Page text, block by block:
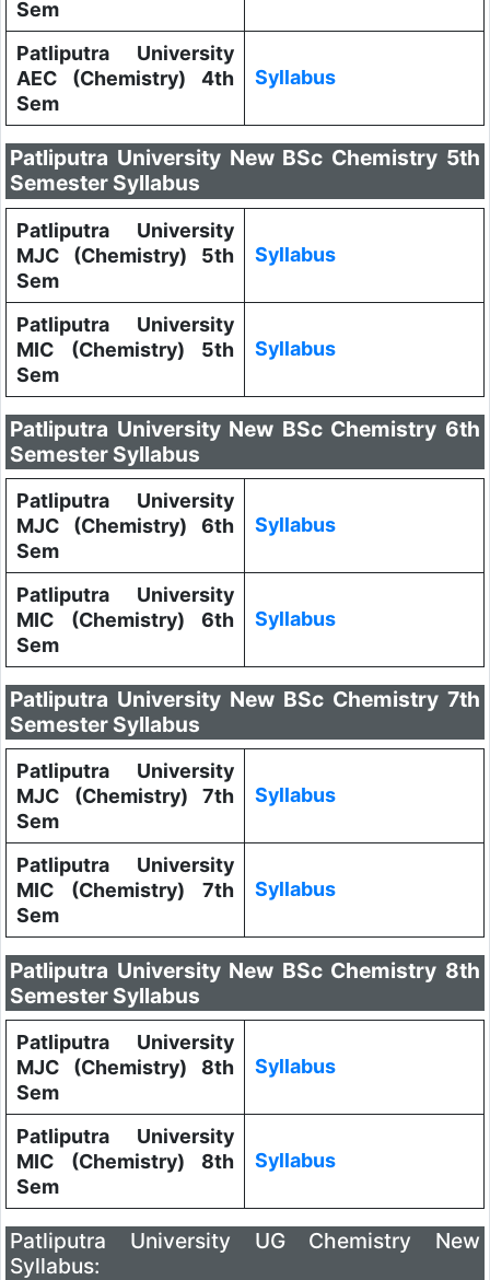
Sem
Patliputra University
AEC (Chemistry) 4th
Sem
Syllabus
Patliputra University New BSc Chemistry 5th
Semester Syllabus
Patliputra University
MJC (Chemistry) 5th
Sem
Syllabus
Patliputra University
MIC (Chemistry) 5th
Sem
Syllabus
Patliputra University New BSc Chemistry 6th
Semester Syllabus
Patliputra University
MJC (Chemistry) 6th
Sem
Syllabus
Patliputra University
MIC (Chemistry) 6th
Sem
Syllabus
Patliputra University New BSc Chemistry 7th
Semester Syllabus
Patliputra University
MJC (Chemistry) 7th
Sem
Syllabus
Patliputra University
MIC (Chemistry) 7th
Sem
Syllabus
Patliputra University New BSc Chemistry 8th
Semester Syllabus
Patliputra University
MJC (Chemistry) 8th
Sem
Syllabus
Patliputra University
MIC (Chemistry) 8th
Sem
Syllabus
Patliputra University UG Chemistry New
Syllabus: